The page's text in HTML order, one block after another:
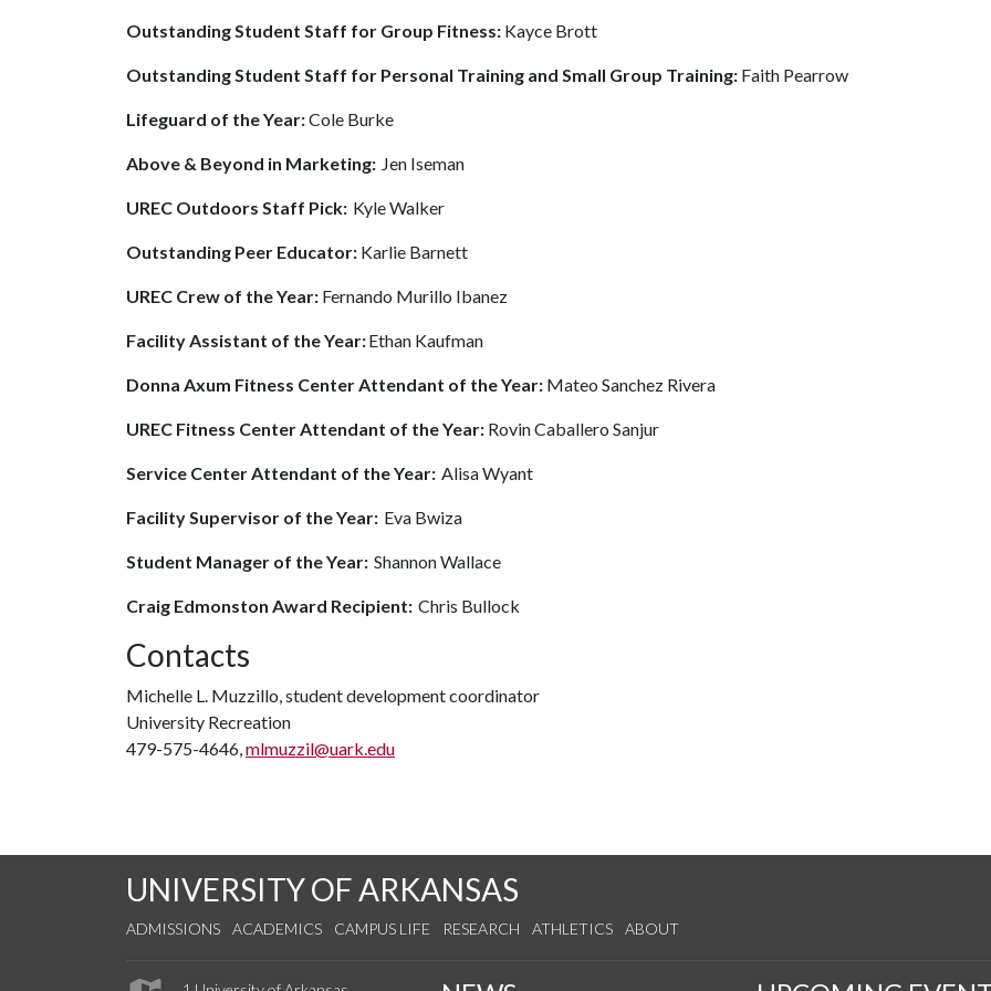
Outstanding Student Staff for Group Fitness: Kayce Brott
Outstanding Student Staff for Personal Training and Small Group Training: Faith Pearrow
Lifeguard of the Year:Cole Burke
Above & Beyond in Marketing: Jen Iseman
UREC Outdoors Staff Pick: Kyle Walker
Outstanding Peer Educator: Karlie Barnett
UREC Crew of the Year: Fernando Murillo Ibanez
Facility Assistant of the Year:Ethan Kaufman
Donna Axum Fitness Center Attendant of the Year: Mateo Sanchez Rivera
UREC Fitness Center Attendant of the Year: Rovin Caballero Sanjur
Service Center Attendant of the Year: Alisa Wyant
Facility Supervisor of the Year: Eva Bwiza
Student Manager of the Year: Shannon Wallace
Craig Edmonston Award Recipient: Chris Bullock
Contacts
Michelle L. Muzzillo, student development coordinator
University Recreation
479-575-4646,mlmuzzil@uark.edu
UNIVERSITY OF ARKANSAS
ADMISSIONS ACADEMICS CAMPUS LIFE RESEARCH ATHLETICS ABOUT